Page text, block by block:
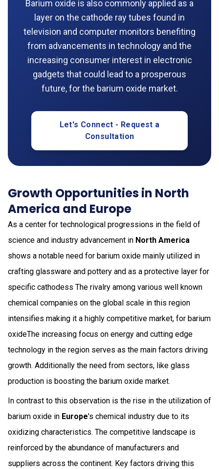
Barium oxide is also commonly applied as a
layer on the cathode ray tubes found in
television and computer monitors benefiting
from advancements in technology and the
increasing consumer interest in electronic
gadgets that could lead to a prosperous
future, for the barium oxide market.
Let's Connect - Request a
Consultation
Growth Opportunities in North
America and Europe
As a center for technological progressions in the field of
science and industry advancement in North America
shows a notable need for barium oxide mainly utilized in
crafting glassware and pottery and as a protective layer for
specific cathodess The rivalry among various well known
chemical companies on the global scale in this region
intensifies making it a highly competitive market, for barium
oxideThe increasing focus on energy and cutting edge
technology in the region serves as the main factors driving
growth. Additionally the need from sectors, like glass
production is boosting the barium oxide market.
In contrast to this observation is the rise in the utilization of
barium oxide in Europe's chemical industry due to its
oxidizing characteristics. The competitive landscape is
reinforced by the abundance of manufacturers and
suppliers across the continent. Key factors driving this